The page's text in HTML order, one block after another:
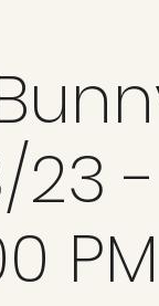
PM